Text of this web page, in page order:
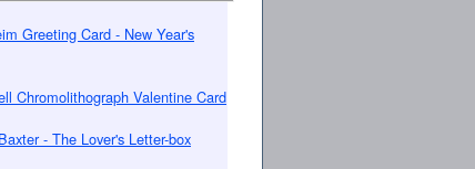
Greeting Card - New Year's
Chromolithograph Valentine Card
- The Lover's Letter-box